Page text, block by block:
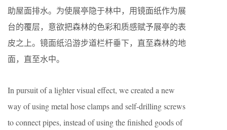
助屋面排水。为使展亭隐于林中，用镜面纸作为展
台的覆层，意欲把森林的色彩和质感赋予展亭的表
皮之上。镜面纸沿游步道栏杆垂下，直至森林的地
面，直至水中。
In pursuit of a lighter visual effect, we created a new
way of using metal hose clamps and self-drilling screws
to connect pipes, instead of using the finished goods of